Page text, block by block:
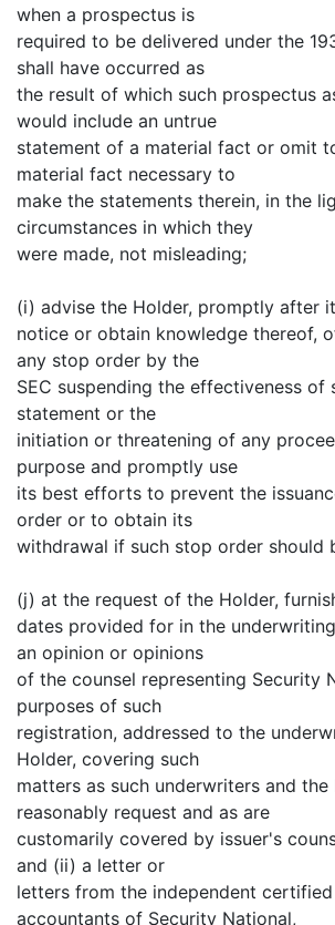
when a prospectus is
required to be delivered under the
shall have occurred as
the result of which such prospectus
would include an untrue
statement of a material fact or omit
material fact necessary to
make the statements therein, in the
circumstances in which they
were made, not misleading;
(i) advise the Holder, promptly after
notice or obtain knowledge thereof,
any stop order by the
SEC suspending the effectiveness of
statement or the
initiation or threatening of any
purpose and promptly use
its best efforts to prevent the
order or to obtain its
withdrawal if such stop order should
(j) at the request of the Holder,
dates provided for in the
an opinion or opinions
of the counsel representing Security
purposes of such
registration, addressed to the
Holder, covering such
matters as such underwriters and
reasonably request and as are
customarily covered by issuer's
and (ii) a letter or
letters from the independent
accountants of Security National,